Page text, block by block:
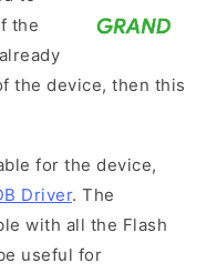
the
the device, then this
for the device,
Driver. The
with all the Flash
useful for